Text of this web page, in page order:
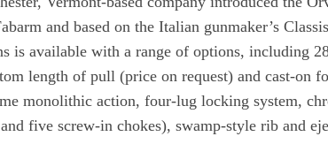
and based on the Italian gunmaker’s
is available with a range of options, including
length of pull (price on request) and cast-on
monolithic action, four-lug locking system,
five screw-in chokes), swamp-style rib and